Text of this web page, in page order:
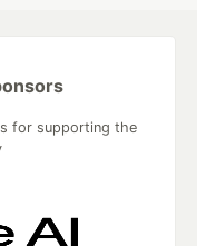
for supporting the